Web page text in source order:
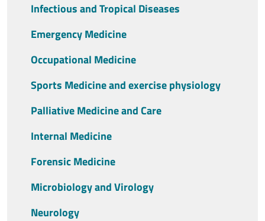
Infectious and Tropical Diseases
Emergency Medicine
Occupational Medicine
Sports Medicine and exercise physiology
Palliative Medicine and Care
Internal Medicine
Forensic Medicine
Microbiology and Virology
Neurology